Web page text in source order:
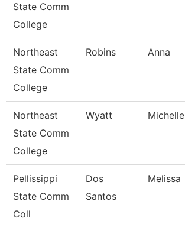
State Comm
College
Northeast
State Comm
College
Robins Anna
Northeast
State Comm
College
Wyatt Michelle
Pellissippi
State Comm
Coll
Dos
Santos
Melissa